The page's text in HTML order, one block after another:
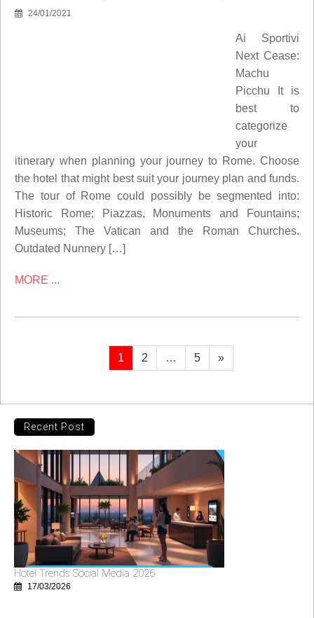
24/01/2021
Ai Sportivi
Next Cease:
Machu
Picchu It is
best to
categorize
your
itinerary when planning your journey to Rome. Choose
the hotel that might best suit your journey plan and funds.
The tour of Rome could possibly be segmented into:
Historic Rome; Piazzas, Monuments and Fountains;
Museums; The Vatican and the Roman Churches.
Outdated Nunnery […]
MORE ...
Posts
Page
1 Page
2 … Page
5
Next
page
»
Recent Post
Hotel Trends Social Media 2026
17/03/2026